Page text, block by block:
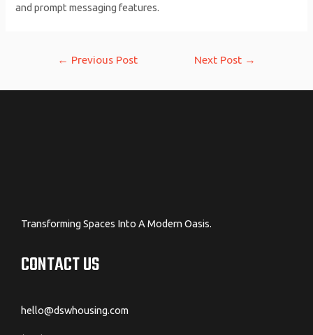
and prompt messaging features.
← Previous Post Next Post →
Transforming Spaces Into A Modern Oasis.
CONTACT US
hello@dswhousing.com